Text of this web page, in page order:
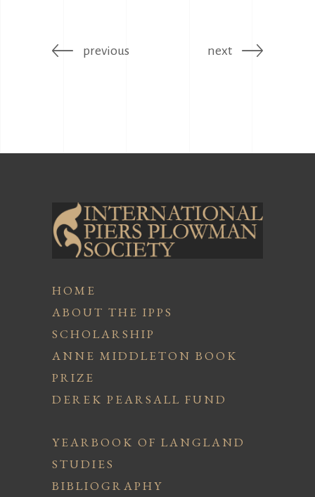
previous next
HOME
ABOUT THE IPPS
SCHOLARSHIP
ANNE MIDDLETON BOOK
PRIZE
DEREK PEARSALL FUND
YEARBOOK OF LANGLAND
STUDIES
BIBLIOGRAPHY